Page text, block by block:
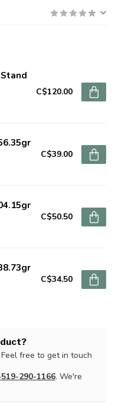
C$120.00
C$39.00
C$50.50
C$34.50
free to get in touch
290-1166. We're